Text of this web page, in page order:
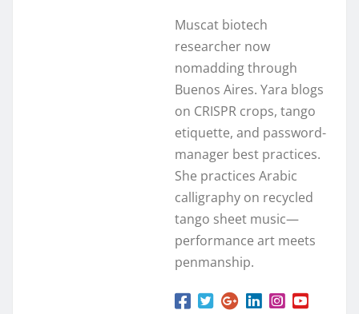
Muscat biotech
researcher now
nomadding through
Buenos Aires. Yara blogs
on CRISPR crops, tango
etiquette, and password-
manager best practices.
She practices Arabic
calligraphy on recycled
tango sheet music—
performance art meets
penmanship.